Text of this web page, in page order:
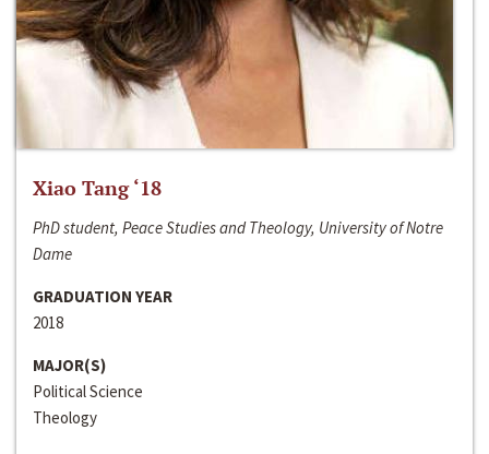
Xiao Tang ‘18
PhD student, Peace Studies and Theology, University of Notre
Dame
GRADUATION YEAR
2018
MAJOR(S)
Political Science
Theology